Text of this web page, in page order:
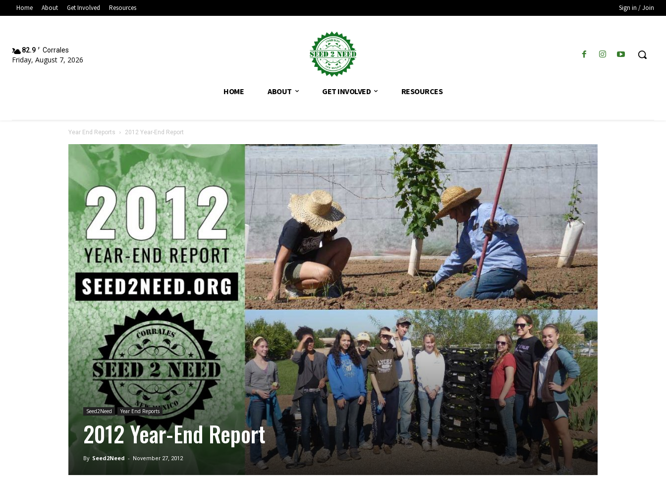
Home About Get Involved Resources Sign in / Join
82.9 F Corrales
Friday, August 7, 2026
HOME ABOUT GET INVOLVED RESOURCES
Year End Reports 2012 Year-End Report
Seed2Need Year End Reports
2012 Year-End Report
By Seed2Need - November 27, 2012